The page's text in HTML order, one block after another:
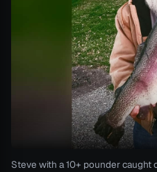
Steve with a 10+ pounder caught